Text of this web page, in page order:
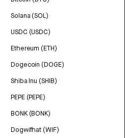
Solana (SOL)
USDC (USDC)
Ethereum (ETH)
Dogecoin (DOGE)
Shiba Inu (SHIB)
PEPE (PEPE)
BONK (BONK)
Dogwifhat (WIF)